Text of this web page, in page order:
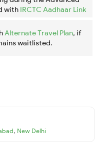
with IRCTC Aadhaar Link
Alternate Travel Plan, if
waitlisted.
, New Delhi